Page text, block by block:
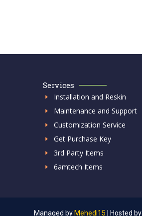
Services
Installation and Reskin
Maintenance and Support
Customization Service
Get Purchase Key
3rd Party Items
6amtech Items
Managed by Mehedi15 Hosted by